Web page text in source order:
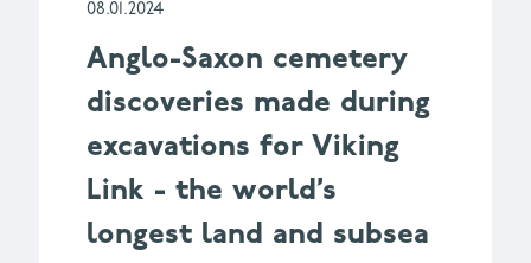
08.01.2024
Anglo-Saxon cemetery
discoveries made during
excavations for Viking
Link - the world’s
longest land and subsea